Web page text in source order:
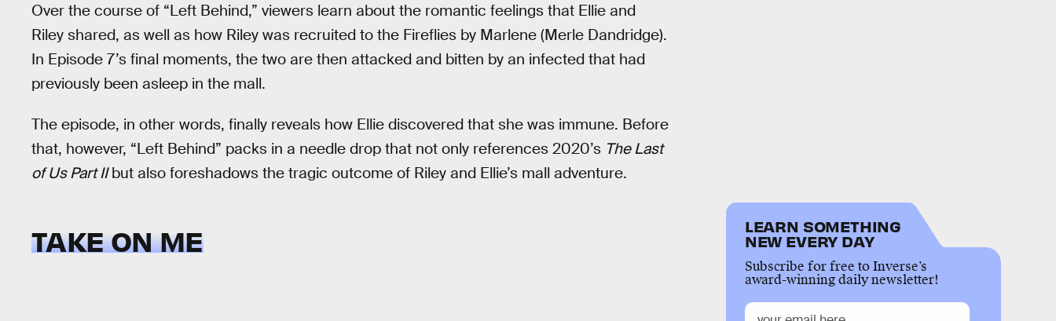
Over the course of “Left Behind,” viewers learn about the romantic feelings that Ellie and
Riley shared, as well as how Riley was recruited to the Fireflies by Marlene (Merle Dandridge).
In Episode 7’s final moments, the two are then attacked and bitten by an infected that had
previously been asleep in the mall.
The episode, in other words, finally reveals how Ellie discovered that she was immune. Before
that, however, “Left Behind” packs in a needle drop that not only references 2020’s The Last
of Us Part IIbut also foreshadows the tragic outcome of Riley and Ellie’s mall adventure.
TAKE ON ME LEARN SOMETHING
NEW EVERY DAY
Subscribe for free to Inverse’s
award-winning daily newsletter!